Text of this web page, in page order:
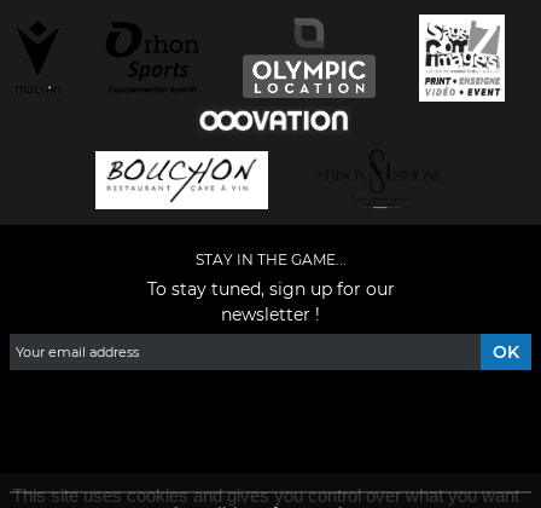
STAY IN THE GAME...
To stay tuned, sign up for our
newsletter !
This site uses cookies and gives you control over what you want